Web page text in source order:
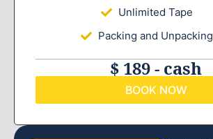
Unlimited Tape
Packing and Unpacking
$ 189 - cash
BOOK NOW